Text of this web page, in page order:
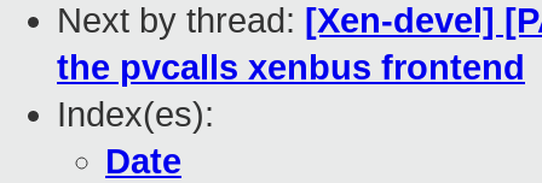
Next by thread: [Xen-devel]
the pvcalls xenbus frontend
Index(es):
Date